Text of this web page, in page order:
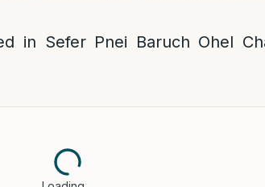
in Sefer Pnei Baruch Ohel